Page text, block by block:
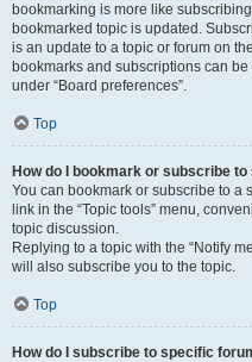
bookmarking is more like
bookmarked topic is updated.
is an update to a topic or forum on
bookmarks and subscriptions can
under “Board preferences”.
Top
How do I bookmark or subscribe
You can bookmark or subscribe to a
link in the “Topic tools” menu,
topic discussion.
Replying to a topic with the “Notify
will also subscribe you to the topic.
Top
How do I subscribe to specific